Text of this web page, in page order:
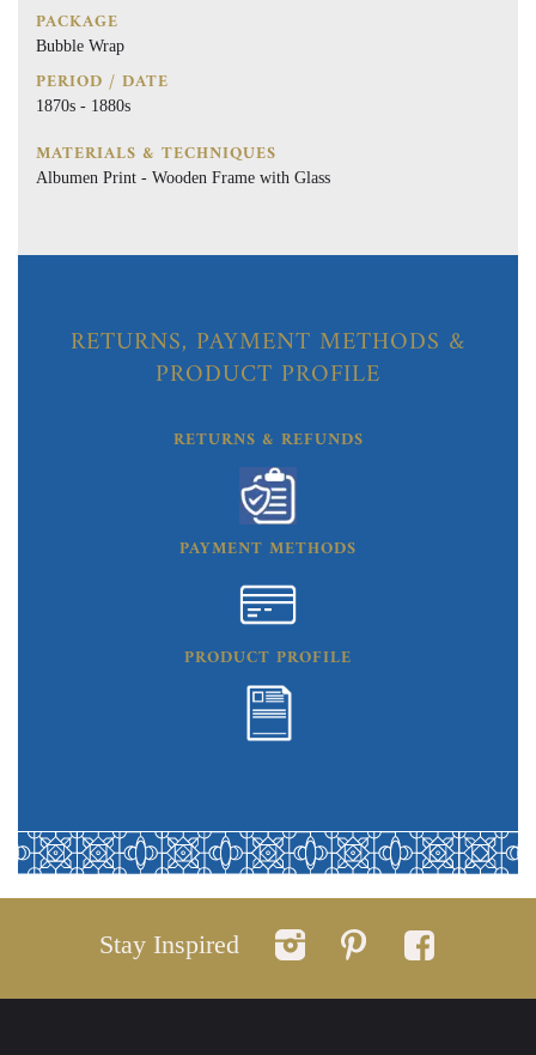
PACKAGE
Bubble Wrap
PERIOD / DATE
1870s - 1880s
MATERIALS & TECHNIQUES
Albumen Print - Wooden Frame with Glass
RETURNS, PAYMENT METHODS &
PRODUCT PROFILE
RETURNS & REFUNDS
PAYMENT METHODS
PRODUCT PROFILE
Stay Inspired